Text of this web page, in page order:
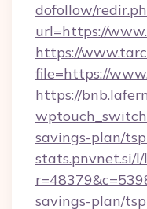
dofollow/
url=https://
https://
file=https://
https://
savings-plan/
stats.pnvnet.si/l/
savings-plan/